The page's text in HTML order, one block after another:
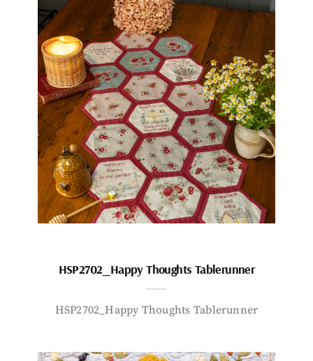
HSP2702_Happy Thoughts Tablerunner
HSP2702_Happy Thoughts Tablerunner